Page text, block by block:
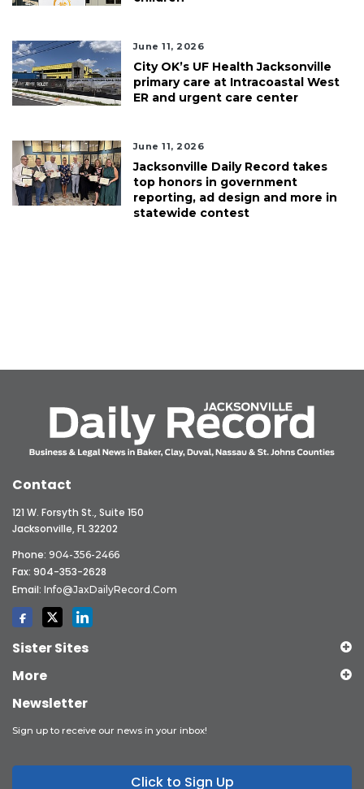
June 11, 2026
City OK’s UF Health Jacksonville
primary care at Intracoastal West
ER and urgent care center
June 11, 2026
Jacksonville Daily Record takes
top honors in government
reporting, ad design and more in
statewide contest
Contact
121 W. Forsyth St., Suite 150
Jacksonville, FL 32202
Phone: 904-356-2466
Fax: 904-353-2628
Email: Info@JaxDailyRecord.com
Sister Sites
More
Newsletter
Sign up to receive our news in your inbox!
Click to Sign Up